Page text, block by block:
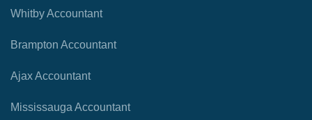
Whitby Accountant
Brampton Accountant
Ajax Accountant
Mississauga Accountant